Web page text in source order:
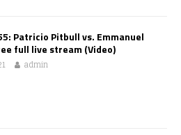
Patricio Pitbull vs. Emmanuel
full live stream (Video)
admin